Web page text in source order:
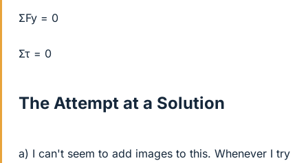
ΣFy = 0
Στ = 0
The Attempt at a Solution
a) I can't seem to add images to this. Whenever I try